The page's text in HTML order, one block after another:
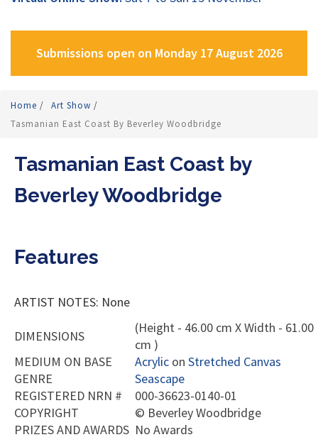
Submissions open on Monday 17 August 2026
Home / Art Show /
Tasmanian East Coast By Beverley Woodbridge
Tasmanian East Coast by
Beverley Woodbridge
Features
ARTIST NOTES: None
DIMENSIONS
(Height - 46.00 cm X Width - 61.00
cm )
MEDIUM ON BASE
Acrylic on Stretched Canvas
GENRE
Seascape
REGISTERED NRN #
000-36623-0140-01
COPYRIGHT
© Beverley Woodbridge
PRIZES AND AWARDS No Awards